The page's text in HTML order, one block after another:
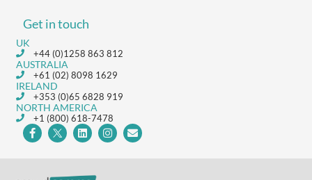
Get in touch
UK
+44 (0)1258 863 812
AUSTRALIA
+61 (02) 8098 1629
IRELAND
+353 (0)65 6828 919
NORTH AMERICA
+1 (800) 618-7478